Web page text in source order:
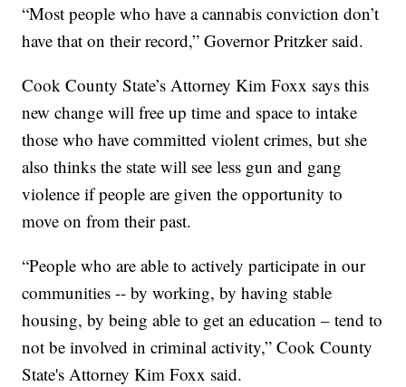
“Most people who have a cannabis conviction don’t
have that on their record,” Governor Pritzker said.
Cook County State’s Attorney Kim Foxx says this
new change will free up time and space to intake
those who have committed violent crimes, but she
also thinks the state will see less gun and gang
violence if people are given the opportunity to
move on from their past.
“People who are able to actively participate in our
communities -- by working, by having stable
housing, by being able to get an education – tend to
not be involved in criminal activity,” Cook County
State's Attorney Kim Foxx said.